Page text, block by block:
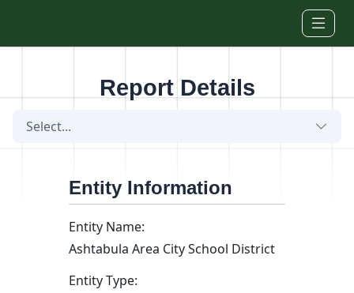
Report Details
Select...
Entity Information
Entity Name:
Ashtabula Area City School District
Entity Type: